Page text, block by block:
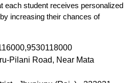
each student receives personalized
increasing their chances of
Pilani Road, Near Mata